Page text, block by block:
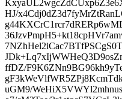
HJ/
ffDZ/
uGM9/